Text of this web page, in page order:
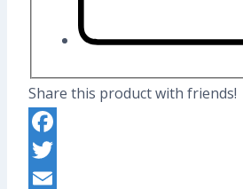
Share this product with friends!
Facebook
Twitter